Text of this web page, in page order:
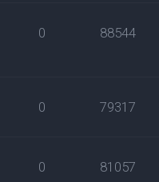
0 88544
0 79317
0 81057